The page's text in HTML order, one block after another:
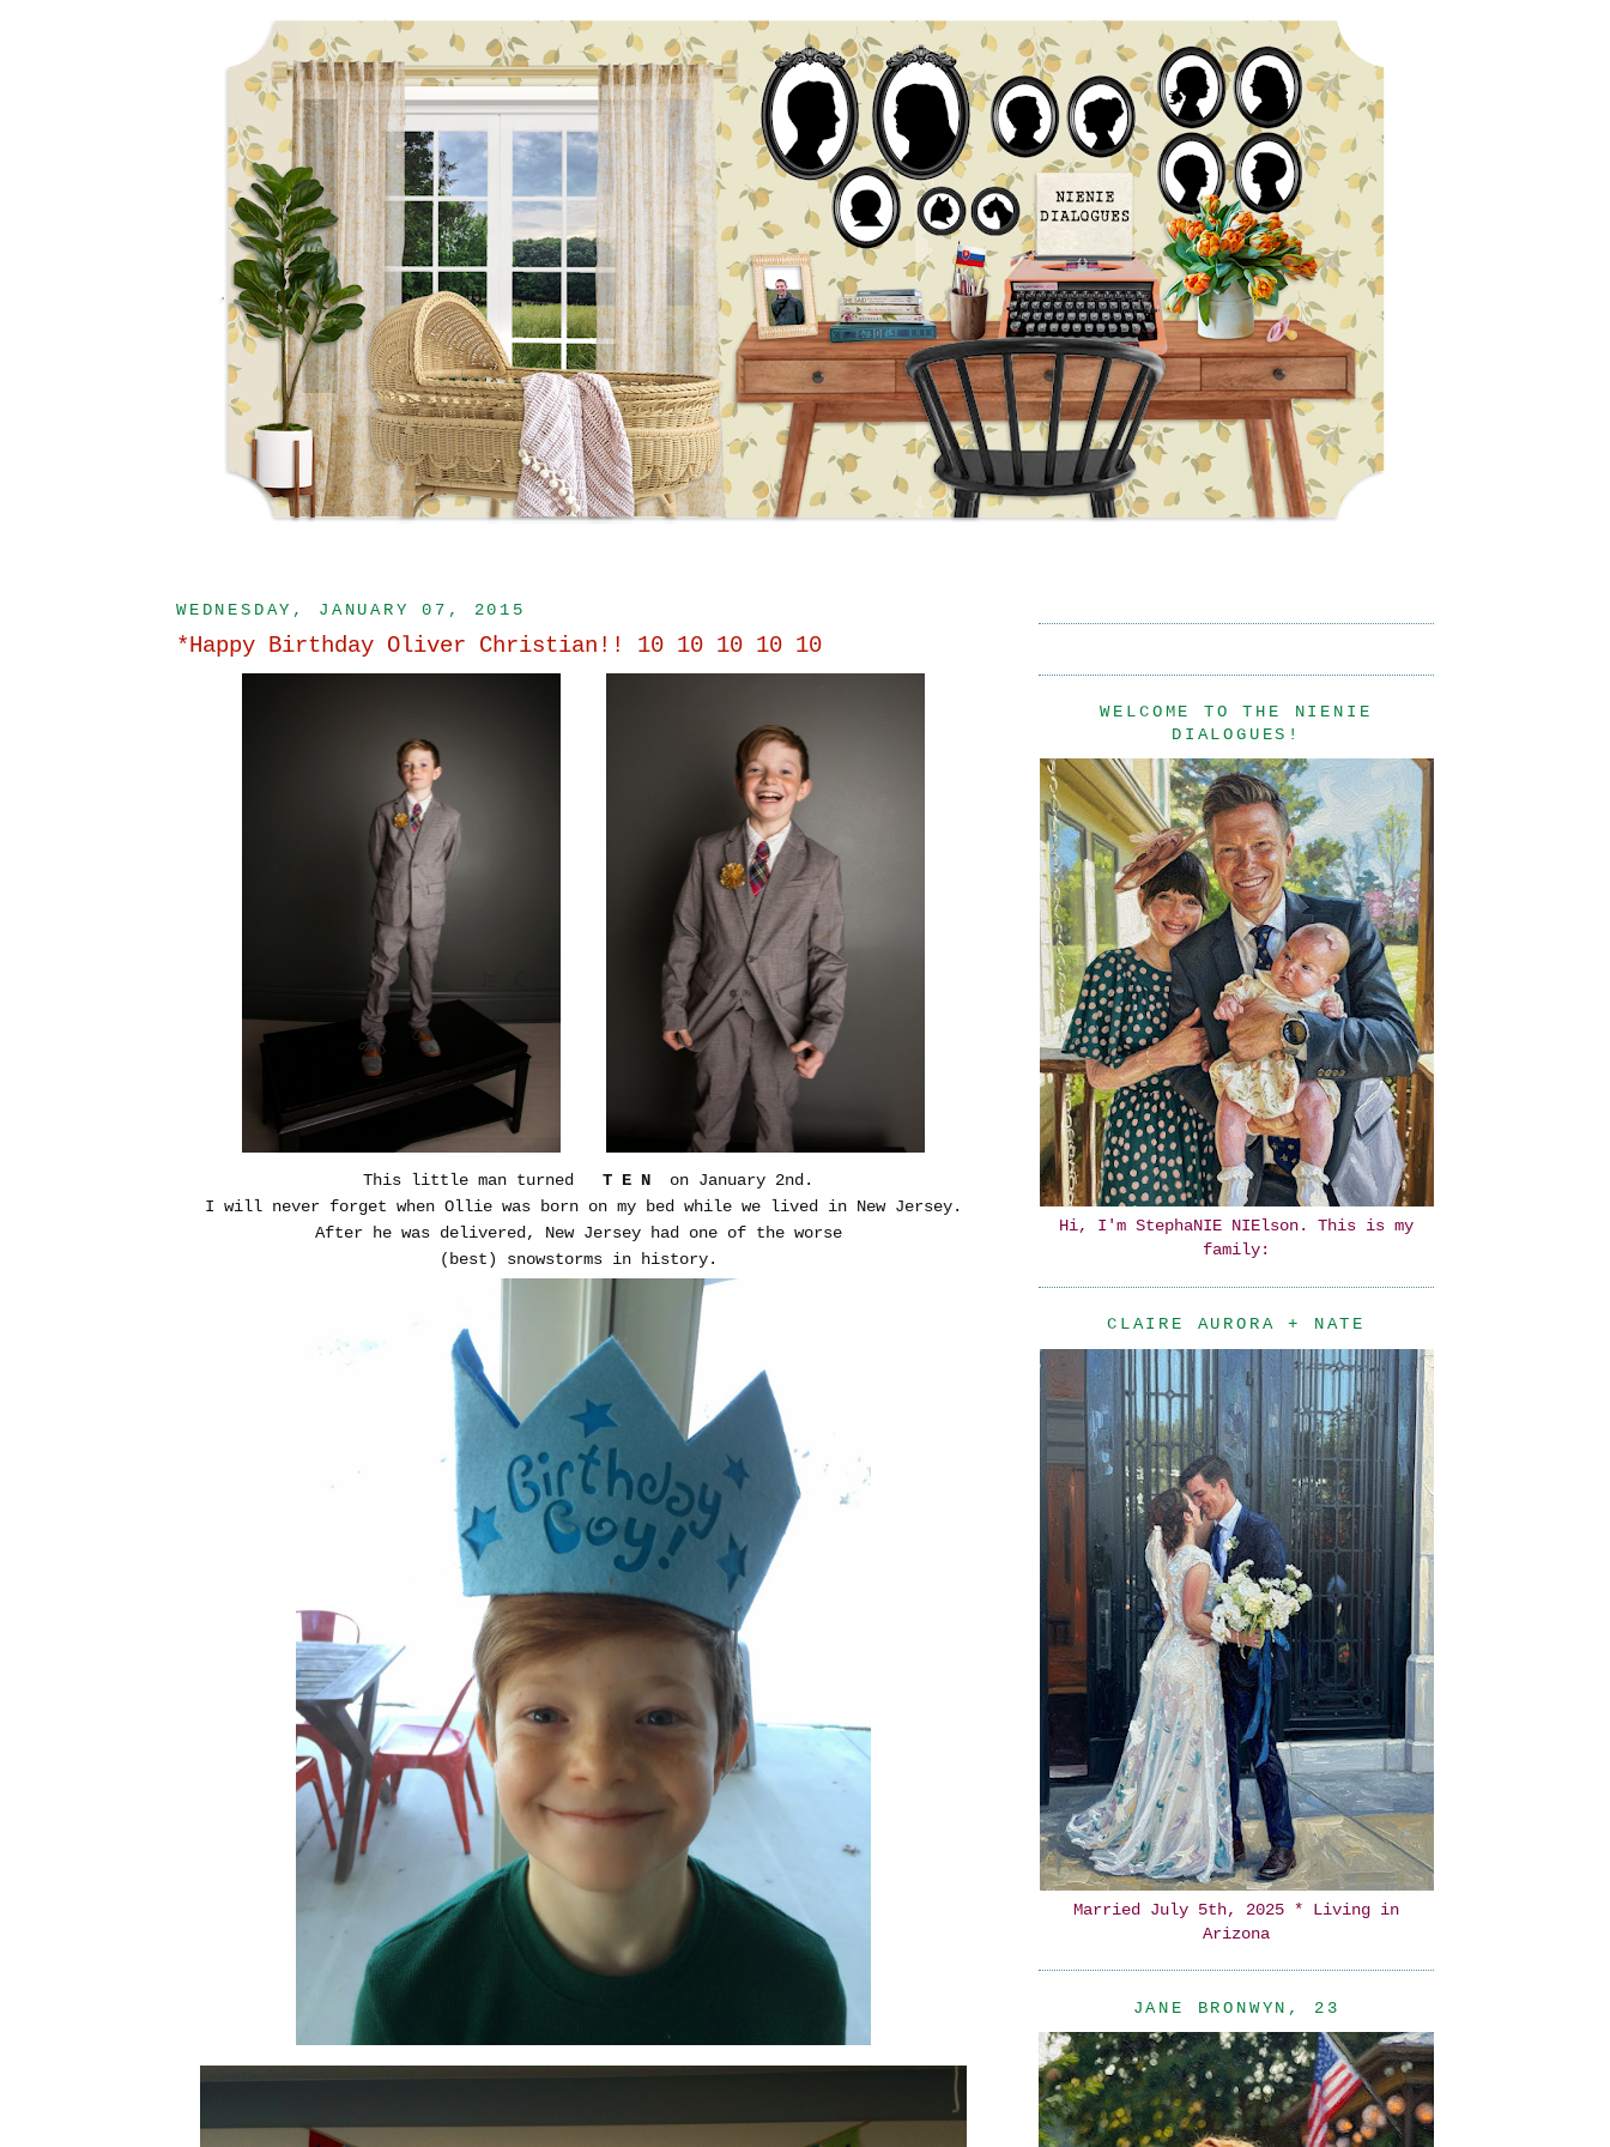
WEDNESDAY, JANUARY 07, 2015
*Happy Birthday Oliver Christian!! 10 10 10 10 10
This little man turned T E N on January 2nd.
I will never forget when Ollie was born on my bed while we lived in New Jersey.
After he was delivered, New Jersey had one of the worse
(best) snowstorms in history.
WELCOME TO THE NIENIE
DIALOGUES!
Hi, I'm StephaNIE NIElson. This is my
family:
CLAIRE AURORA + NATE
Married July 5th, 2025 * Living in
Arizona
JANE BRONWYN, 23